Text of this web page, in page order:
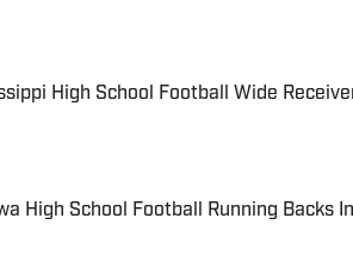
High School Football Wide
High School Football Running Backs